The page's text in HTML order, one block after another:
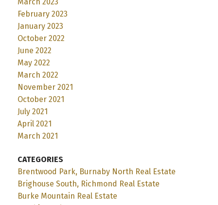
February 2023
January 2023
October 2022
June 2022
May 2022
March 2022
November 2021
October 2021
July 2021
April 2021
March 2021
CATEGORIES
Brentwood Park, Burnaby North Real Estate
Brighouse South, Richmond Real Estate
Burke Mountain Real Estate